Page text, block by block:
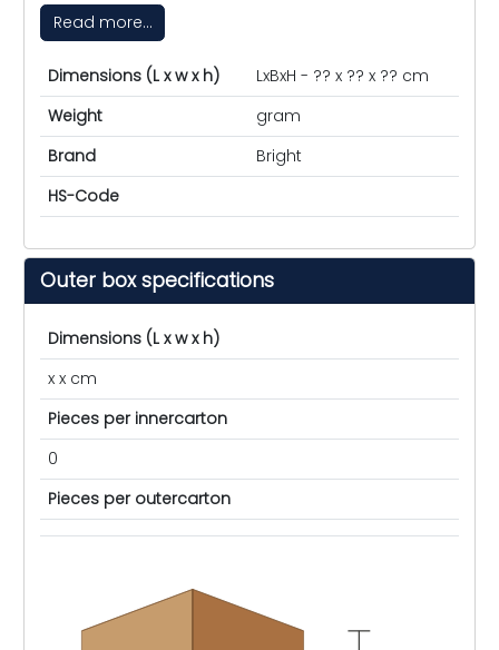
Read more...
Dimensions (L x w x h)
LxBxH - ?? x ?? x ?? cm
Weight
gram
Brand
Bright
HS-Code
Outer box specifications
Dimensions (L x w x h)
x x cm
Pieces per innercarton
0
Pieces per outercarton